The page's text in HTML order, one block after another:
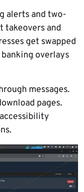
alerts and two-
takeovers and
get swapped
overlays
messages.
pages.